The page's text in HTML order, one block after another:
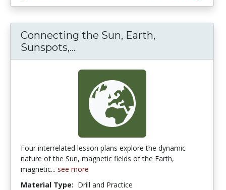
Connecting the Sun, Earth,
Sunspots,...
Four interrelated lesson plans explore the dynamic
nature of the Sun, magnetic fields of the Earth,
magnetic... see more
Material Type: Drill and Practice